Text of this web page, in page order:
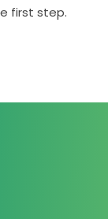
first step.